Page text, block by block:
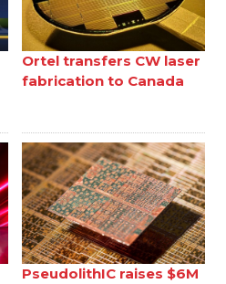
Ortel transfers CW laser
fabrication to Canada
PseudolithIC raises $6M